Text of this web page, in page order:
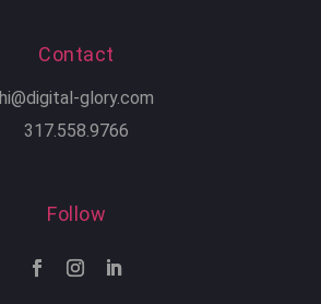
Contact
hi@digital-glory.com
317.558.9766
Follow